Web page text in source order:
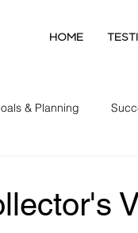
HOME
& Planning